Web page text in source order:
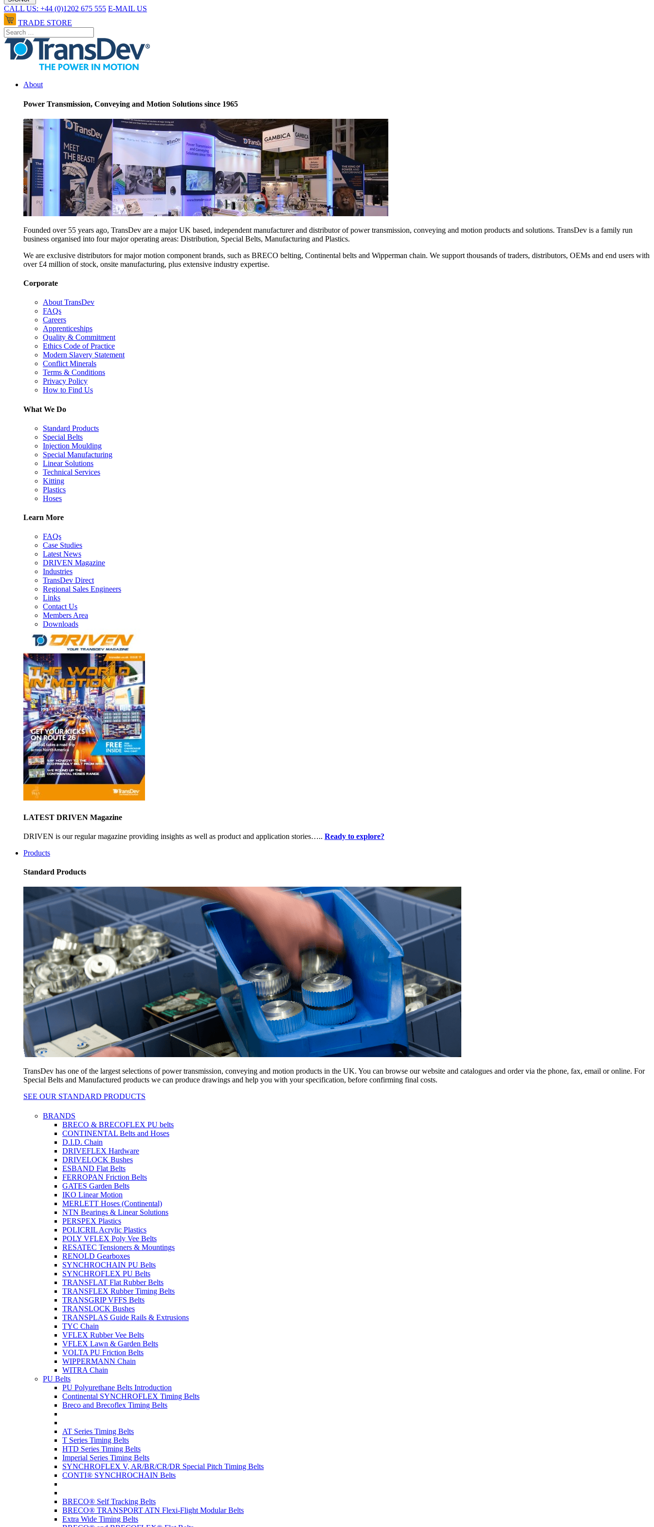
CALL US: +44 (0)1202 675 555 E-MAIL US
TRADE STORE
About
Power Transmission, Conveying and Motion Solutions since 1965
Founded over 55 years ago, TransDev are a major UK based, independent manufacturer and distributor of power transmission, conveying and motion products and solutions. TransDev is a family run
business organised into four major operating areas: Distribution, Special Belts, Manufacturing and Plastics.
We are exclusive distributors for major motion component brands, such as BRECO belting, Continental belts and Wipperman chain. We support thousands of traders, distributors, OEMs and end users with
over £4 million of stock, onsite manufacturing, plus extensive industry expertise.
Corporate
About TransDev
FAQs
Careers
Apprenticeships
Quality & Commitment
Ethics Code of Practice
Modern Slavery Statement
Conflict Minerals
Terms & Conditions
Privacy Policy
How to Find Us
What We Do
Standard Products
Special Belts
Injection Moulding
Special Manufacturing
Linear Solutions
Technical Services
Kitting
Plastics
Hoses
Learn More
FAQs
Case Studies
Latest News
DRIVEN Magazine
Industries
TransDev Direct
Regional Sales Engineers
Links
Contact Us
Members Area
Downloads
LATEST DRIVEN Magazine
DRIVEN is our regular magazine providing insights as well as product and application stories….. Ready to explore?
Products
Standard Products
TransDev has one of the largest selections of power transmission, conveying and motion products in the UK. You can browse our website and catalogues and order via the phone, fax, email or online. For
Special Belts and Manufactured products we can produce drawings and help you with your specification, before confirming final costs.
SEE OUR STANDARD PRODUCTS
BRANDS
BRECO & BRECOFLEX PU belts
CONTINENTAL Belts and Hoses
D.I.D. Chain
DRIVEFLEX Hardware
DRIVELOCK Bushes
ESBAND Flat Belts
FERROPAN Friction Belts
GATES Garden Belts
IKO Linear Motion
MERLETT Hoses (Continental)
NTN Bearings & Linear Solutions
PERSPEX Plastics
POLICRIL Acrylic Plastics
POLY VFLEX Poly Vee Belts
RESATEC Tensioners & Mountings
RENOLD Gearboxes
SYNCHROCHAIN PU Belts
SYNCHROFLEX PU Belts
TRANSFLAT Flat Rubber Belts
TRANSFLEX Rubber Timing Belts
TRANSGRIP VFFS Belts
TRANSLOCK Bushes
TRANSPLAS Guide Rails & Extrusions
TYC Chain
VFLEX Rubber Vee Belts
VFLEX Lawn & Garden Belts
VOLTA PU Friction Belts
WIPPERMANN Chain
WITRA Chain
PU Belts
PU Polyurethane Belts Introduction
Continental SYNCHROFLEX Timing Belts
Breco and Brecoflex Timing Belts
AT Series Timing Belts
T Series Timing Belts
HTD Series Timing Belts
Imperial Series Timing Belts
SYNCHROFLEX V, AR/BR/CR/DR Special Pitch Timing Belts
CONTI® SYNCHROCHAIN Belts
BRECO® Self Tracking Belts
BRECO® TRANSPORT ATN Flexi-Flight Modular Belts
Extra Wide Timing Belts